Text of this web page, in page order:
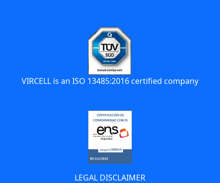
VIRCELL is an ISO 13485:2016 certified company
LEGAL DISCLAIMER